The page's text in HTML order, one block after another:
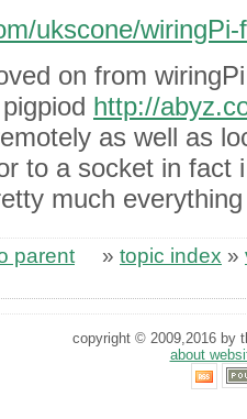
ukscone/wiringPi-
on from
http://
as well as
to a socket in fact
much everything
parent » topic index »
copyright © 2009,2016 by
about